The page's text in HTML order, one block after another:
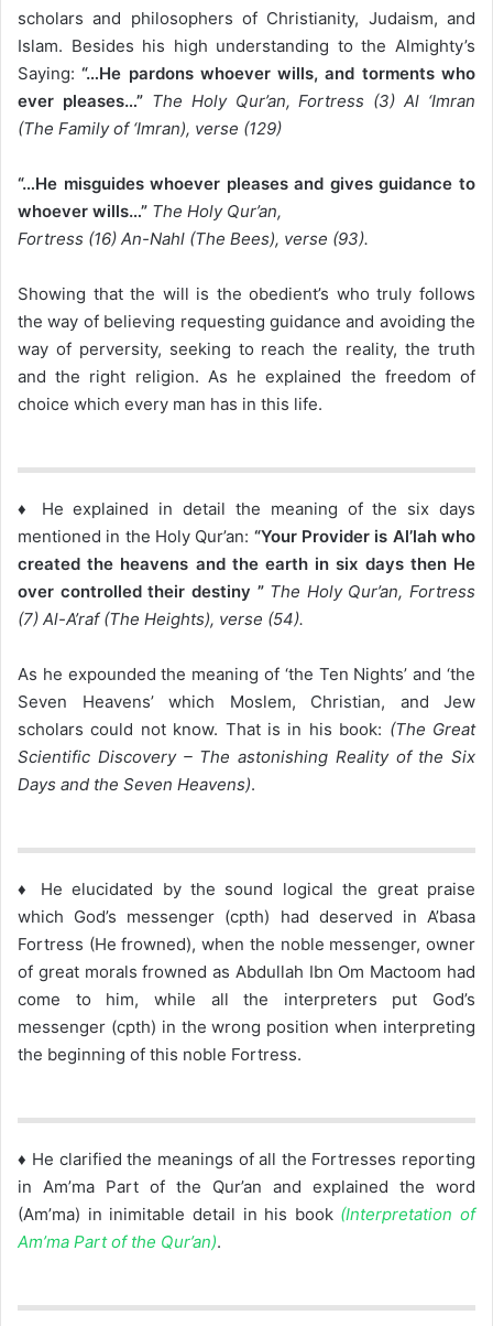
scholars and philosophers of Christianity, Judaism, and
Islam. Besides his high understanding to the Almighty’s
Saying:“…He pardons whoever wills, and torments who
ever pleases…” The Holy Qur’an, Fortress (3) Al ‘Imran
(The Family of ‘Imran), verse (129)
“…He misguides whoever pleases and gives guidance to
whoever wills…” The Holy Qur’an,
Fortress (16) An-Nahl (The Bees), verse (93).
Showing that the will is the obedient’s who truly follows
the way of believing requesting guidance and avoiding the
way of perversity, seeking to reach the reality, the truth
and the right religion. As he explained the freedom of
choice which every man has in this life.
♦ He explained in detail the meaning of the six days
mentioned in the Holy Qur’an: “Your Provider is Al’lah who
created the heavens and the earth in six days then He
over controlled their destiny ” The Holy Qur’an, Fortress
(7) Al-A’raf (The Heights), verse (54).
As he expounded the meaning of ‘the Ten Nights’ and ‘the
Seven Heavens’ which Moslem, Christian, and Jew
scholars could not know. That is in his book: (The Great
Scientific Discovery – The astonishing Reality of the Six
Days and the Seven Heavens).
♦ He elucidated by the sound logical the great praise
which God’s messenger (cpth) had deserved in A’basa
Fortress (He frowned), when the noble messenger, owner
of great morals frowned as Abdullah Ibn Om Mactoom had
come to him, while all the interpreters put God’s
messenger (cpth) in the wrong position when interpreting
the beginning of this noble Fortress.
♦ He clarified the meanings of all the Fortresses reporting
in Am’ma Part of the Qur’an and explained the word
(Am’ma) in inimitable detail in his book (Interpretation of
Am’ma Part of the Qur’an).